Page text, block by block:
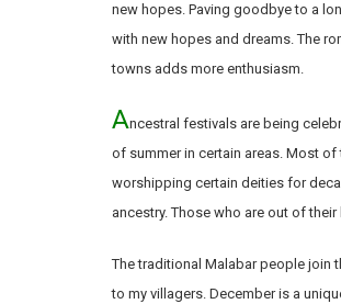
new hopes. Paving goodbye to a
with new hopes and dreams. The
towns adds more enthusiasm.
Ancestral festivals are being
of summer in certain areas. Most of
worshipping certain deities for
ancestry. Those who are out of
The traditional Malabar people join
to my villagers. December is a